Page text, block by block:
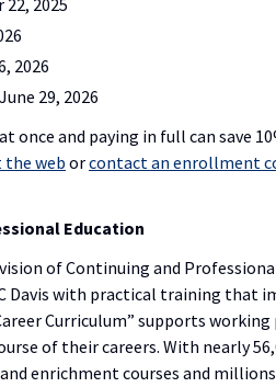
2025
2026
29, 2026
and paying in full can save
the weborcontact an enrollment
Education
of Continuing and
Davis with practical training that
Curriculum” supports
of their careers. With nearly
enrichment courses and